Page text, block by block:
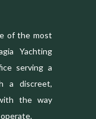
of the most
Yachting
serving a
a discreet,
the way